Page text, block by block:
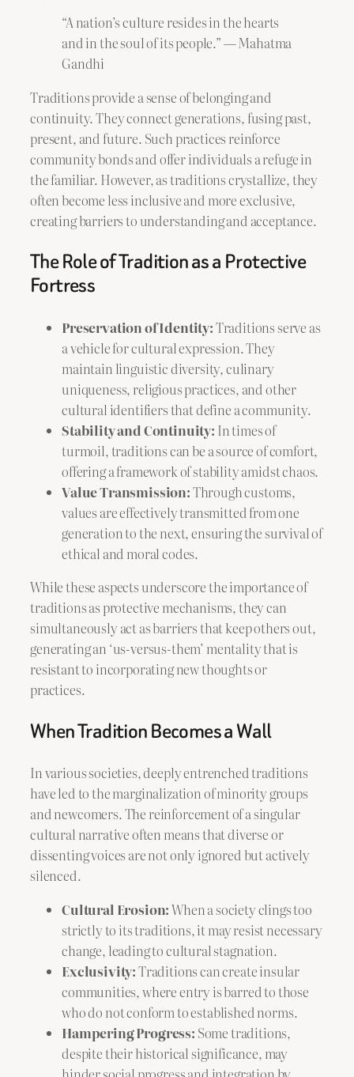
“A nation’s culture resides in the hearts
and in the soul of its people.” — Mahatma
Gandhi
Traditions provide a sense of belonging and
continuity. They connect generations, fusing past,
present, and future. Such practices reinforce
community bonds and offer individuals a refuge in
the familiar. However, as traditions crystallize, they
often become less inclusive and more exclusive,
creating barriers to understanding and acceptance.
The Role of Tradition as a Protective
Fortress
Preservation of Identity:Traditions serve as
a vehicle for cultural expression. They
maintain linguistic diversity, culinary
uniqueness, religious practices, and other
cultural identifiers that define a community.
Stability and Continuity: In times of
turmoil, traditions can be a source of comfort,
offering a framework of stability amidst chaos.
Value Transmission:Through customs,
values are effectively transmitted from one
generation to the next, ensuring the survival of
ethical and moral codes.
While these aspects underscore the importance of
traditions as protective mechanisms, they can
simultaneously act as barriers that keep others out,
generating an ‘us-versus-them’ mentality that is
resistant to incorporating new thoughts or
practices.
When Tradition Becomes a Wall
In various societies, deeply entrenched traditions
have led to the marginalization of minority groups
and newcomers. The reinforcement of a singular
cultural narrative often means that diverse or
dissenting voices are not only ignored but actively
silenced.
Cultural Erosion:When a society clings too
strictly to its traditions, it may resist necessary
change, leading to cultural stagnation.
Exclusivity:Traditions can create insular
communities, where entry is barred to those
who do not conform to established norms.
Hampering Progress: Some traditions,
despite their historical significance, may